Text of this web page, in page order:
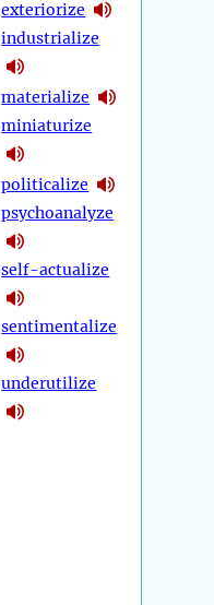
exteriorize
industrialize
materialize
miniaturize
politicalize
psychoanalyze
self-actualize
sentimentalize
underutilize